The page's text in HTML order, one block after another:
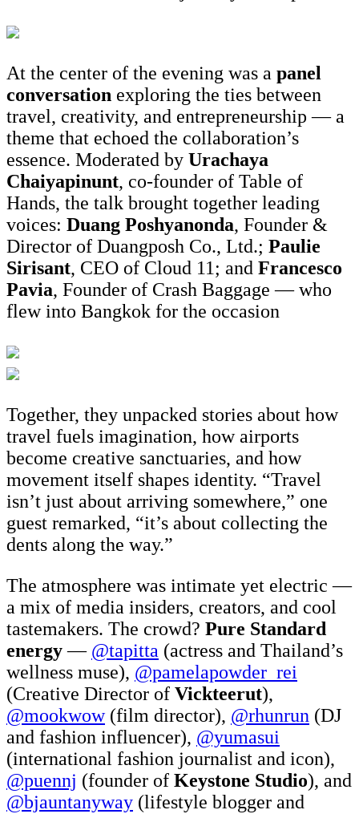
At the center of the evening was a panel
conversation exploring the ties between
travel, creativity, and entrepreneurship — a
theme that echoed the collaboration’s
essence. Moderated by Urachaya
Chaiyapinunt, co-founder of Table of
Hands, the talk brought together leading
voices: Duang Poshyanonda, Founder &
Director of Duangposh Co., Ltd.; Paulie
Sirisant, CEO of Cloud 11; and Francesco
Pavia, Founder of Crash Baggage — who
flew into Bangkok for the occasion
Together, they unpacked stories about how
travel fuels imagination, how airports
become creative sanctuaries, and how
movement itself shapes identity. “Travel
isn’t just about arriving somewhere,” one
guest remarked, “it’s about collecting the
dents along the way.”
The atmosphere was intimate yet electric —
a mix of media insiders, creators, and cool
tastemakers. The crowd? Pure Standard
energy— @tapitta (actress and Thailand’s
wellness muse), @pamelapowder_rei
(Creative Director of Vickteerut),
@mookwow(film director), @rhunrun (DJ
and fashion influencer), @yumasui
(international fashion journalist and icon),
@puennj (founder of Keystone Studio), and
@bjauntanyway (lifestyle blogger and